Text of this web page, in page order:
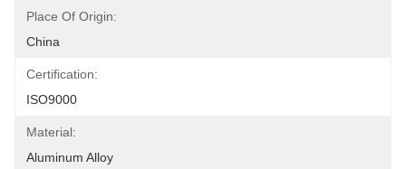
Place Of Origin:
China
Certification:
ISO9000
Material:
Aluminum Alloy